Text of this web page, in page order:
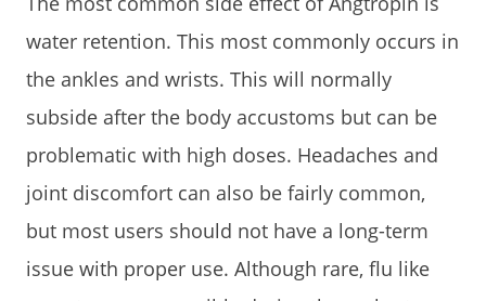
water retention. This most commonly occurs in
the ankles and wrists. This will normally
subside after the body accustoms but can be
problematic with high doses. Headaches and
joint discomfort can also be fairly common,
but most users should not have a long-term
issue with proper use. Although rare, flu like